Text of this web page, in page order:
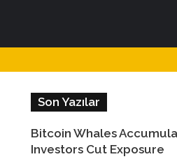
Son Yazılar
Bitcoin Whales
Investors Cut Exposure